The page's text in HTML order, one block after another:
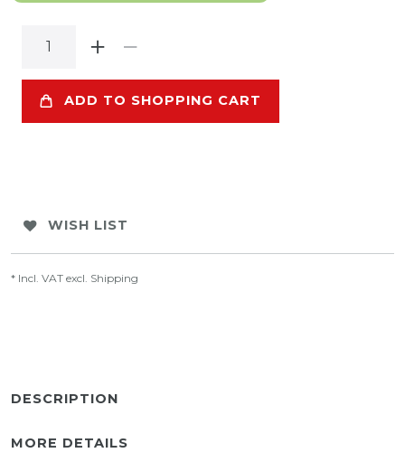
ADD TO SHOPPING CART
WISH LIST
* Incl. VAT excl. Shipping
DESCRIPTION
MORE DETAILS